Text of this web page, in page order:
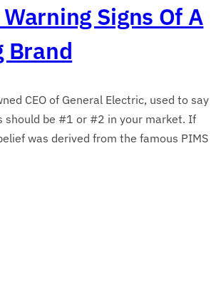
Signs Of A
Brand
CEO of General Electric, used to say
should be #1 or #2 in your market. If
was derived from the famous PIMS